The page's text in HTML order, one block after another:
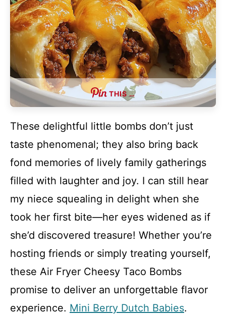
THIS …
These delightful little bombs don’t just
taste phenomenal; they also bring back
fond memories of lively family gatherings
filled with laughter and joy. I can still hear
my niece squealing in delight when she
took her first bite—her eyes widened as if
she’d discovered treasure! Whether you’re
hosting friends or simply treating yourself,
these Air Fryer Cheesy Taco Bombs
promise to deliver an unforgettable flavor
experience. Mini Berry Dutch Babies.